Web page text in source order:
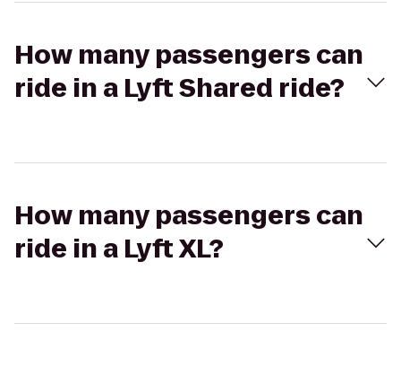
How many passengers can
ride in a Lyft Shared ride?
How many passengers can
ride in a Lyft XL?